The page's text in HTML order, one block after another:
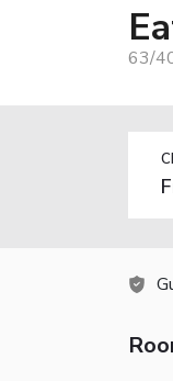
63/